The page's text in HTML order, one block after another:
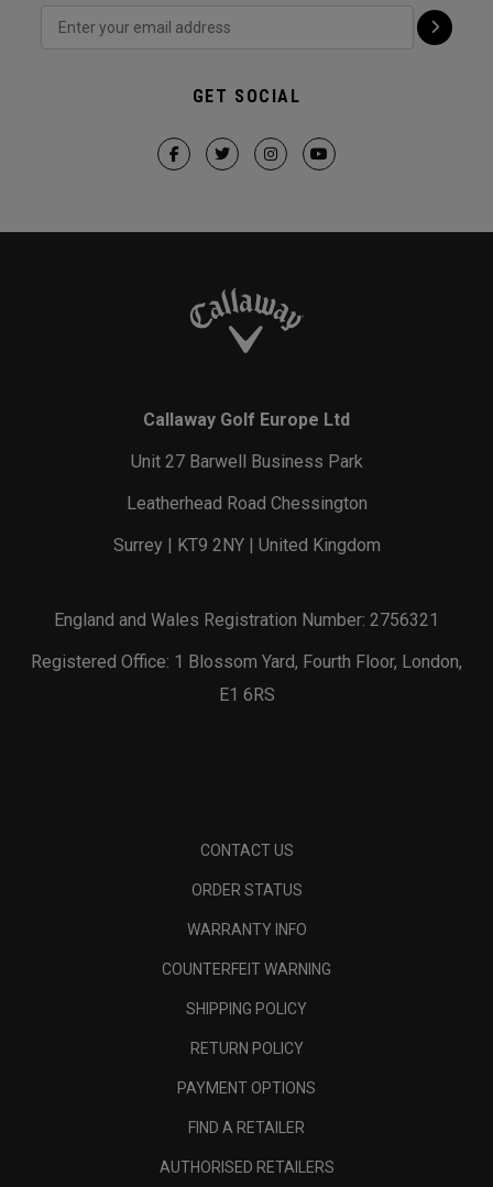
GET SOCIAL
Callaway Golf Europe Ltd
Unit 27 Barwell Business Park
Leatherhead Road Chessington
Surrey | KT9 2NY | United Kingdom
England and Wales Registration Number: 2756321
Registered Office: 1 Blossom Yard, Fourth Floor, London,
E1 6RS
CONTACT US
ORDER STATUS
WARRANTY INFO
COUNTERFEIT WARNING
SHIPPING POLICY
RETURN POLICY
PAYMENT OPTIONS
FIND A RETAILER
AUTHORISED RETAILERS